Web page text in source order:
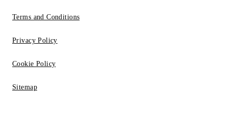
Terms and Conditions
Privacy Policy
Cookie Policy
Sitemap